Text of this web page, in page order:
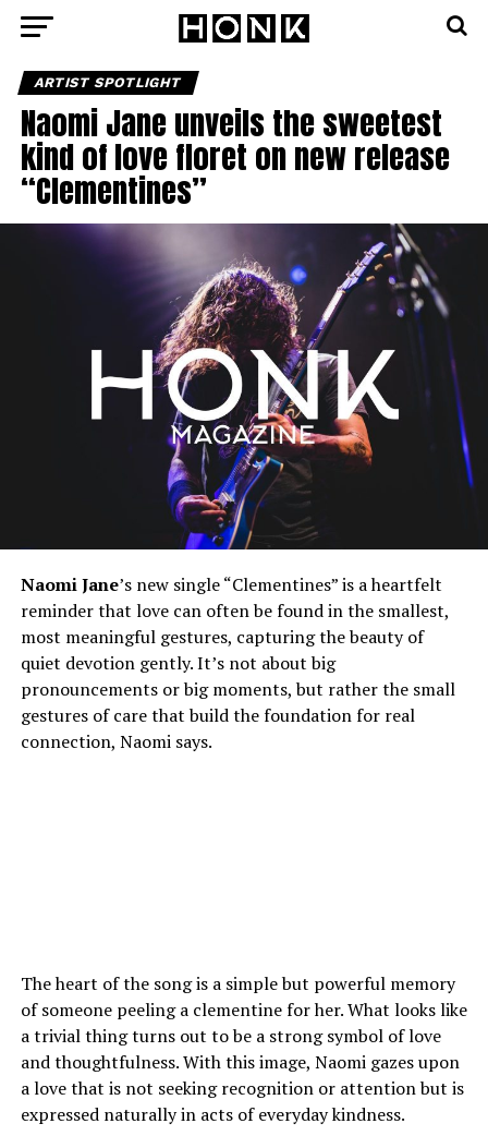
ARTIST SPOTLIGHT
Naomi Jane unveils the sweetest
kind of love floret on new release
“Clementines”
Naomi Jane’s new single “Clementines” is a heartfelt
reminder that love can often be found in the smallest,
most meaningful gestures, capturing the beauty of
quiet devotion gently. It’s not about big
pronouncements or big moments, but rather the small
gestures of care that build the foundation for real
connection, Naomi says.
The heart of the song is a simple but powerful memory
of someone peeling a clementine for her. What looks like
a trivial thing turns out to be a strong symbol of love
and thoughtfulness. With this image, Naomi gazes upon
a love that is not seeking recognition or attention but is
expressed naturally in acts of everyday kindness.